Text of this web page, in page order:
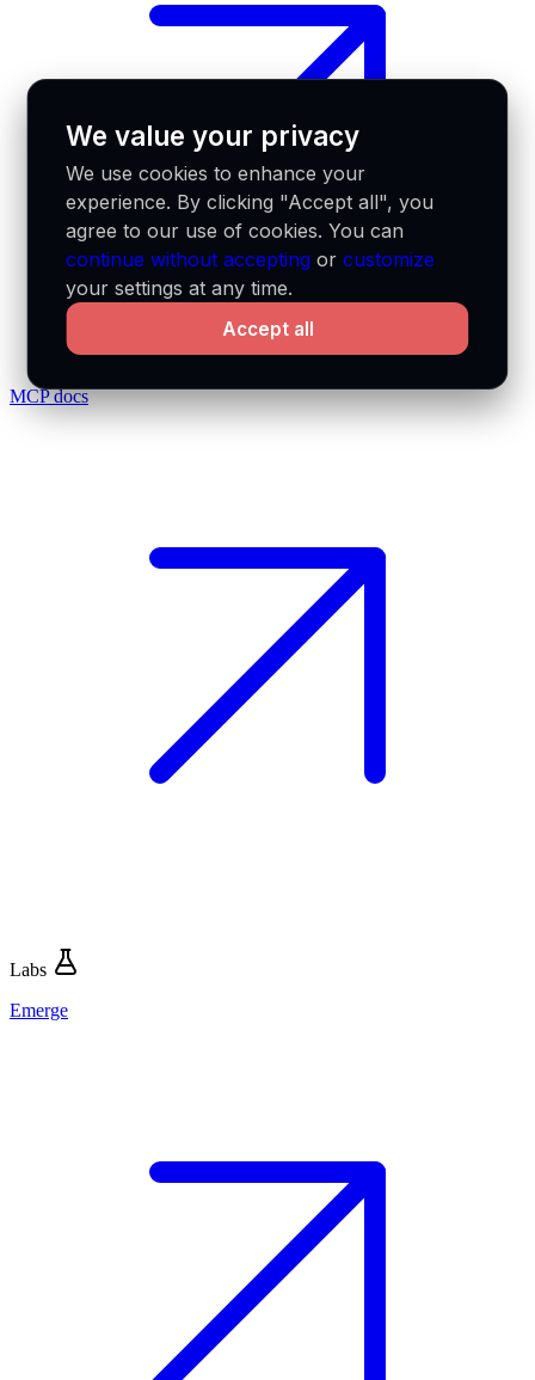
MCP docs
Labs
Emerge
We value your privacy
We use cookies to enhance your
experience. By clicking "Accept all", you
agree to our use of cookies. You can
continue without accepting orcustomize
your settings at any time.
Accept all